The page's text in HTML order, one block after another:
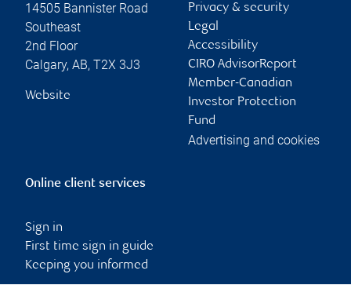
14505 Bannister Road
Southeast
2nd Floor
Calgary, AB, T2X 3J3
Website
Privacy & security
Legal
Accessibility
CIRO AdvisorReport
Member-Canadian
Investor Protection
Fund
Advertising and cookies
Online client services
Sign in
First time sign in guide
Keeping you informed